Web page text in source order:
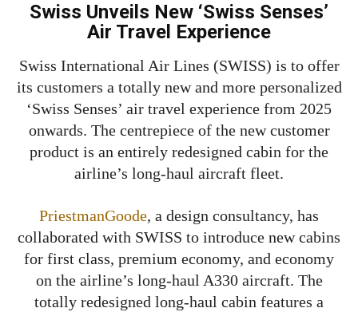
Swiss Unveils New ‘Swiss Senses’
Air Travel Experience
Swiss International Air Lines (SWISS) is to offer
its customers a totally new and more personalized
‘Swiss Senses’ air travel experience from 2025
onwards. The centrepiece of the new customer
product is an entirely redesigned cabin for the
airline’s long-haul aircraft fleet.
PriestmanGoode, a design consultancy, has
collaborated with SWISS to introduce new cabins
for first class, premium economy, and economy
on the airline’s long-haul A330 aircraft. The
totally redesigned long-haul cabin features a